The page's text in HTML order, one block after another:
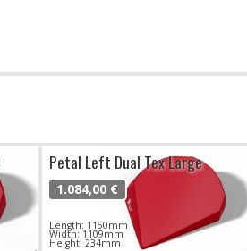
Petal Left Dual Tex Large
1.084,00 €
Length: 1150mm
Width: 1109mm
Height: 234mm